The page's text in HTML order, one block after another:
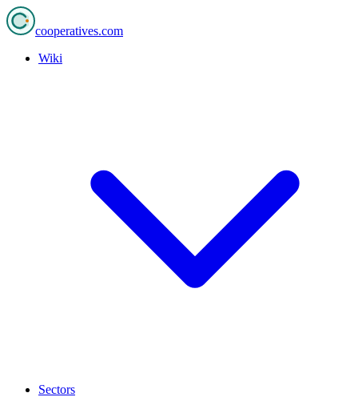
cooperatives.com
Wiki
Sectors